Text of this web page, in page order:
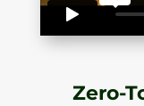
Zero-